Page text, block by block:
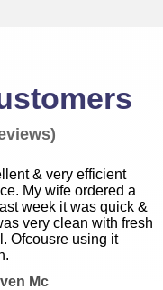
& very efficient
My wife ordered a
week it was quick &
very clean with fresh
Ofcousre using it
Mc